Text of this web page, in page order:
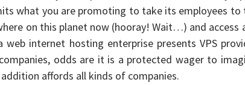
what you are promoting to take its employees to
on this planet now (hooray! Wait…) and access
internet hosting enterprise presents VPS
odds are it is a protected wager to
affords all kinds of companies.